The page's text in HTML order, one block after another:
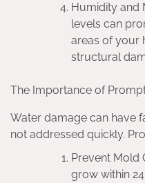
Humidity and
levels can
areas of your
structural
The Importance of
Water damage can have
not addressed quickly.
Prevent Mold
grow within